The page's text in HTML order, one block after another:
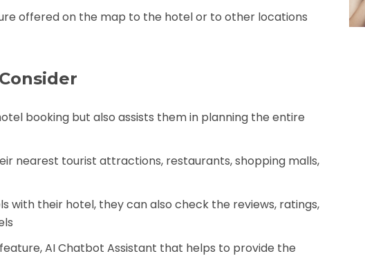
offered on the map to the hotel or to other locations
booking but also assists them in planning the entire
nearest tourist attractions, restaurants, shopping malls,
with their hotel, they can also check the reviews, ratings,
AI Chatbot Assistant that helps to provide the